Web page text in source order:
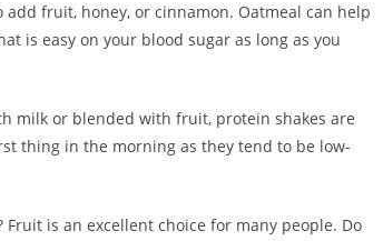
fruit, honey, or cinnamon. Oatmeal can help
is easy on your blood sugar as long as you
milk or blended with fruit, protein shakes are
thing in the morning as they tend to be low-
is an excellent choice for many people. Do